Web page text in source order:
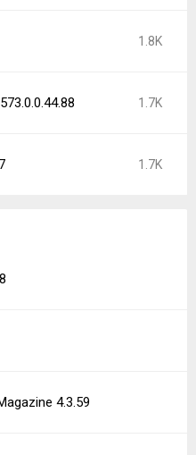
1.8K
1.7K
1.7K
4.3.59